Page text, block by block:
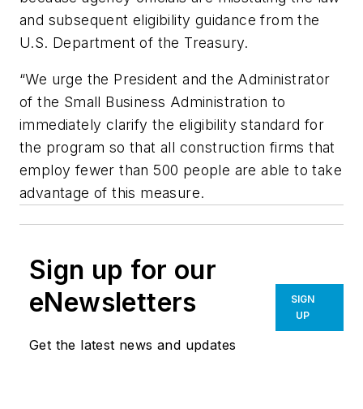
and subsequent eligibility guidance from the
U.S. Department of the Treasury.
“We urge the President and the Administrator
of the Small Business Administration to
immediately clarify the eligibility standard for
the program so that all construction firms that
employ fewer than 500 people are able to take
advantage of this measure.
Sign up for our
eNewsletters
Get the latest news and updates
SIGN
UP